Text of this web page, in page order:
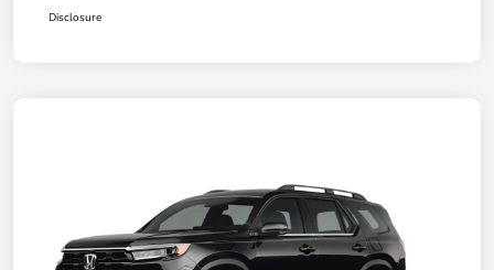
Disclosure